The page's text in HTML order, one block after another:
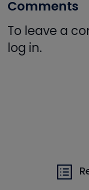
Comments
To leave a
log in.